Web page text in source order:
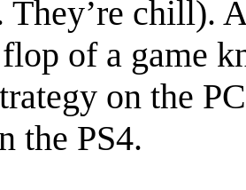
They’re chill).
of a game
on the
the PS4.